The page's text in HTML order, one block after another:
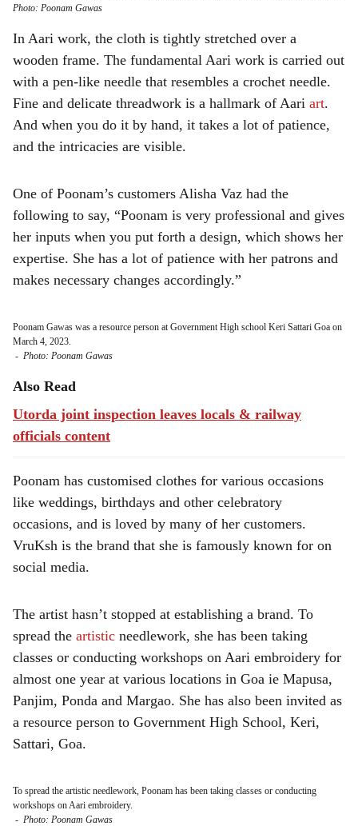
Photo: Poonam Gawas
In Aari work, the cloth is tightly stretched over a
wooden frame. The fundamental Aari work is carried out
with a pen-like needle that resembles a crochet needle.
Fine and delicate threadwork is a hallmark of Aari art.
And when you do it by hand, it takes a lot of patience,
and the intricacies are visible.
One of Poonam’s customers Alisha Vaz had the
following to say, “Poonam is very professional and gives
her inputs when you put forth a design, which shows her
expertise. She has a lot of patience with her patrons and
makes necessary changes accordingly.”
Poonam Gawas was a resource person at Government High school Keri Sattari Goa on
March 4, 2023.
- Photo: Poonam Gawas
Also Read
Utorda joint inspection leaves locals & railway
officials content
Poonam has customised clothes for various occasions
like weddings, birthdays and other celebratory
occasions, and is loved by many of her customers.
VruKsh is the brand that she is famously known for on
social media.
The artist hasn’t stopped at establishing a brand. To
spread the artistic needlework, she has been taking
classes or conducting workshops on Aari embroidery for
almost one year at various locations in Goa ie Mapusa,
Panjim, Ponda and Margao. She has also been invited as
a resource person to Government High School, Keri,
Sattari, Goa.
To spread the artistic needlework, Poonam has been taking classes or conducting
workshops on Aari embroidery.
- Photo: Poonam Gawas